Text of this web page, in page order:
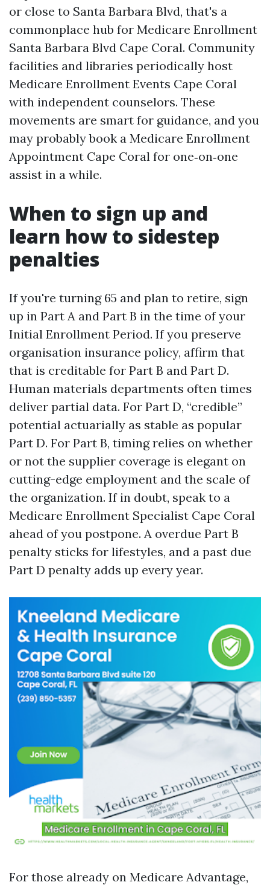
or close to Santa Barbara Blvd, that's a
commonplace hub for Medicare Enrollment
Santa Barbara Blvd Cape Coral. Community
facilities and libraries periodically host
Medicare Enrollment Events Cape Coral
with independent counselors. These
movements are smart for guidance, and you
may probably book a Medicare Enrollment
Appointment Cape Coral for one‑on‑one
assist in a while.
When to sign up and
learn how to sidestep
penalties
If you're turning 65 and plan to retire, sign
up in Part A and Part B in the time of your
Initial Enrollment Period. If you preserve
organisation insurance policy, affirm that
that is creditable for Part B and Part D.
Human materials departments often times
deliver partial data. For Part D, “credible”
potential actuarially as stable as popular
Part D. For Part B, timing relies on whether
or not the supplier coverage is elegant on
cutting-edge employment and the scale of
the organization. If in doubt, speak to a
Medicare Enrollment Specialist Cape Coral
ahead of you postpone. A overdue Part B
penalty sticks for lifestyles, and a past due
Part D penalty adds up every year.
For those already on Medicare Advantage,